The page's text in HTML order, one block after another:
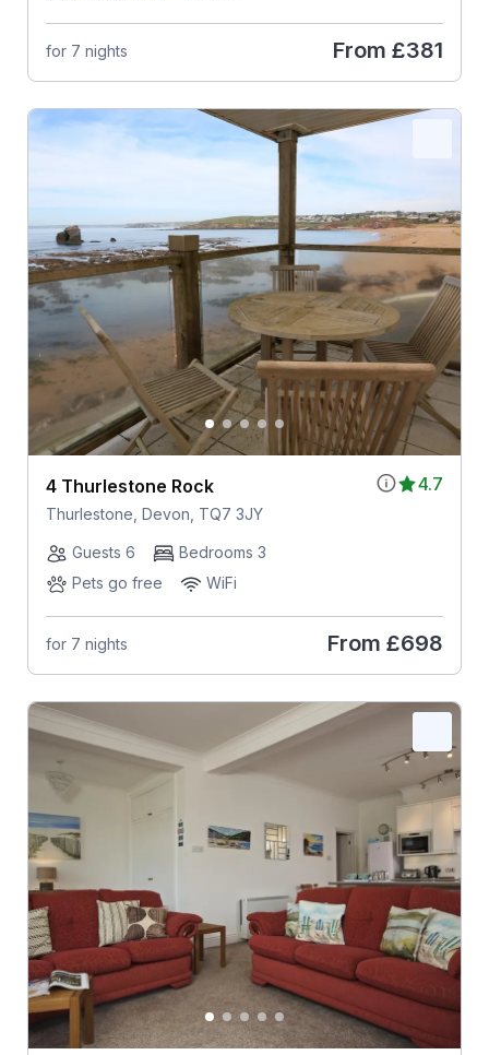
for 7 nights From £381
4.7
4 Thurlestone Rock
Thurlestone, Devon, TQ7 3JY
Guests 6
Bedrooms 3
Pets go free
WiFi
for 7 nights From £698